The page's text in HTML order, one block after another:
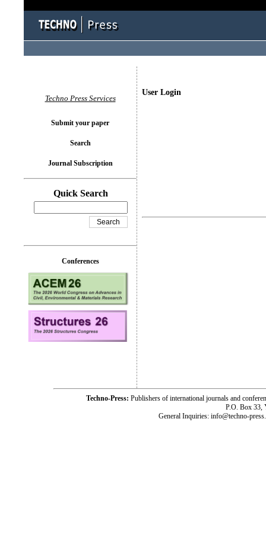
User Login
Techno Press Services
Submit your paper
Search
Journal Subscription
Quick Search
Conferences
Techno-Press: Publishers of international journals and
P.O. Box 33,
General Inquiries: info@techno-